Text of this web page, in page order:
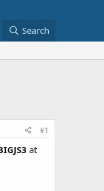
Search
#1
at